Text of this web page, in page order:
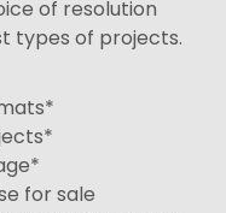
of resolution
types of projects.
for sale